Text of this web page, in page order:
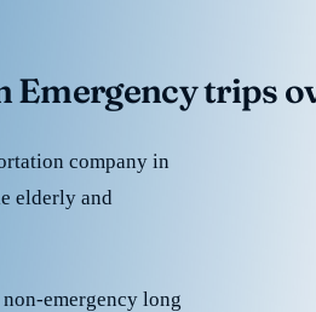
Emergency trips
company in
elderly and
emergency long